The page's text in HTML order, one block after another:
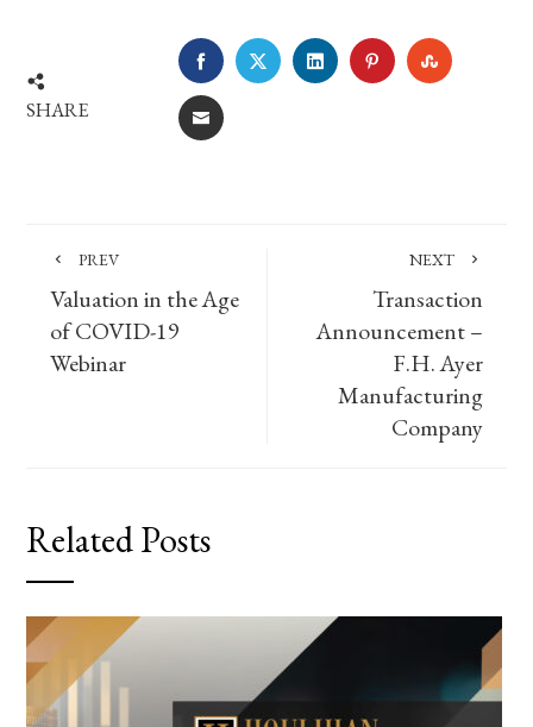
SHARE
FACEBOOKTWITTERLINKEDINPINTEREST
EMAIL
PREV
Valuation in the Age
of COVID-19
Webinar
NEXT
Transaction
Announcement –
F.H. Ayer
Manufacturing
Company
Related Posts